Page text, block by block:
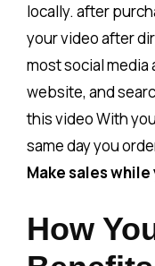
locally. after
your video after
most social
website, and
this video With
same day you
Make sales
How